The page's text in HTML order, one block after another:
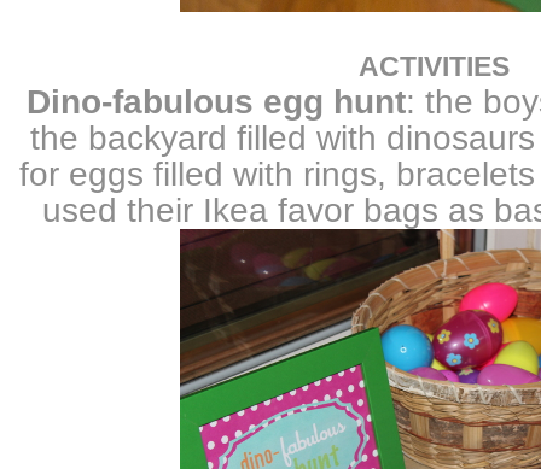
ACTIVITIES
Dino-fabulous egg hunt: the
the backyard filled with
for eggs filled with rings,
used their Ikea favor bags as